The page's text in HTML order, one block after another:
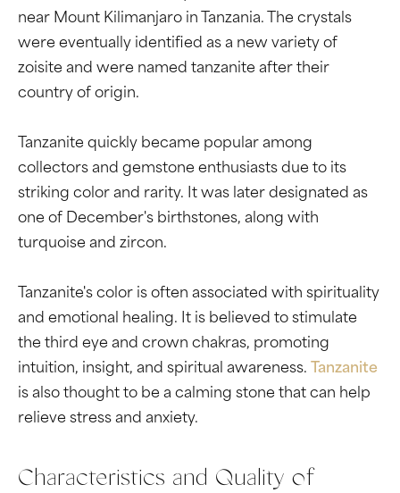
near Mount Kilimanjaro in Tanzania. The crystals
were eventually identified as a new variety of
zoisite and were named tanzanite after their
country of origin.
Tanzanite quickly became popular among
collectors and gemstone enthusiasts due to its
striking color and rarity. It was later designated as
one of December's birthstones, along with
turquoise and zircon.
Tanzanite's color is often associated with spirituality
and emotional healing. It is believed to stimulate
the third eye and crown chakras, promoting
intuition, insight, and spiritual awareness.
Tanzanite
is also thought to be a calming stone that can help
relieve stress and anxiety.
Characteristics and Quality of